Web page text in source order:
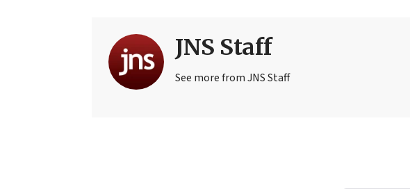
JNS Staff
See more from JNS Staff